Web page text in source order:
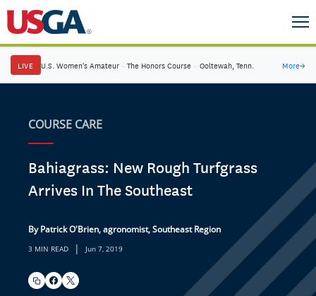
LIVE U.S. Women's Amateur · The Honors Course · Ooltewah, Tenn. More→
COURSE CARE
Bahiagrass: New Rough Turfgrass
Arrives In The Southeast
By Patrick O'Brien, agronomist, Southeast Region
3 MIN READ | Jun 7, 2019